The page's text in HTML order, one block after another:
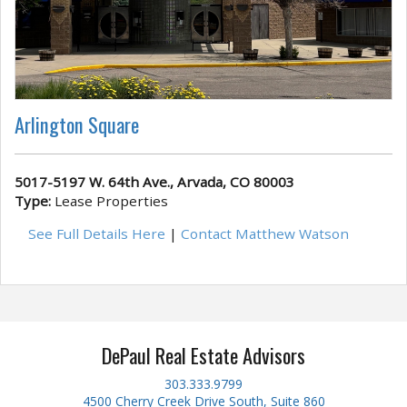
Arlington Square
5017-5197 W. 64th Ave., Arvada, CO 80003
Type: Lease Properties
See Full Details Here | Contact Matthew Watson
DePaul Real Estate Advisors
303.333.9799
4500 Cherry Creek Drive South, Suite 860